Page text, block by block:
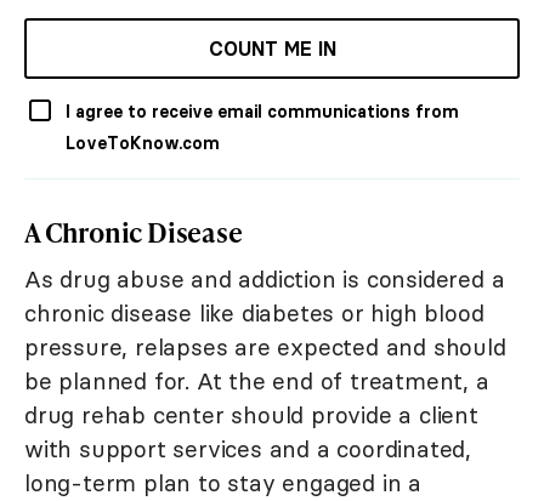
COUNT ME IN
I agree to receive email communications from
LoveToKnow.com
A Chronic Disease
As drug abuse and addiction is considered a
chronic disease like diabetes or high blood
pressure, relapses are expected and should
be planned for. At the end of treatment, a
drug rehab center should provide a client
with support services and a coordinated,
long-term plan to stay engaged in a